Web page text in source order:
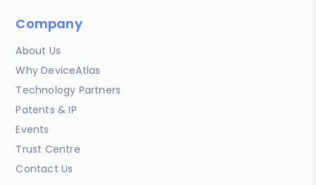
Company
About Us
Why DeviceAtlas
Technology Partners
Patents & IP
Events
Trust Centre
Contact Us